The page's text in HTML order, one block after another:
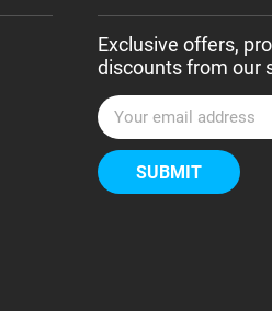
Exclusive offers,
discounts from our
E
m
a
i